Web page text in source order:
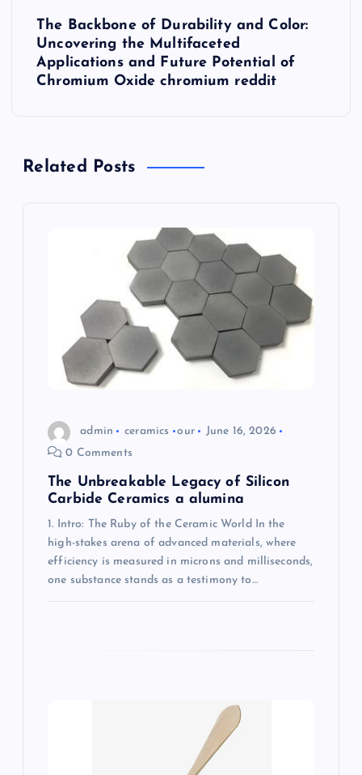
The Backbone of Durability and Color:
Uncovering the Multifaceted
Applications and Future Potential of
Chromium Oxide chromium reddit
Related Posts
admin ceramics our
June 16, 2026
0 Comments
The Unbreakable Legacy of Silicon
Carbide Ceramics a alumina
1. Intro: The Ruby of the Ceramic World In the
high-stakes arena of advanced materials, where
efficiency is measured in microns and milliseconds,
one substance stands as a testimony to…